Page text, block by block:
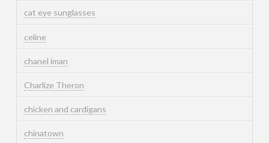
cat eye sunglasses
celine
chanel iman
Charlize Theron
chicken and cardigans
chinatown